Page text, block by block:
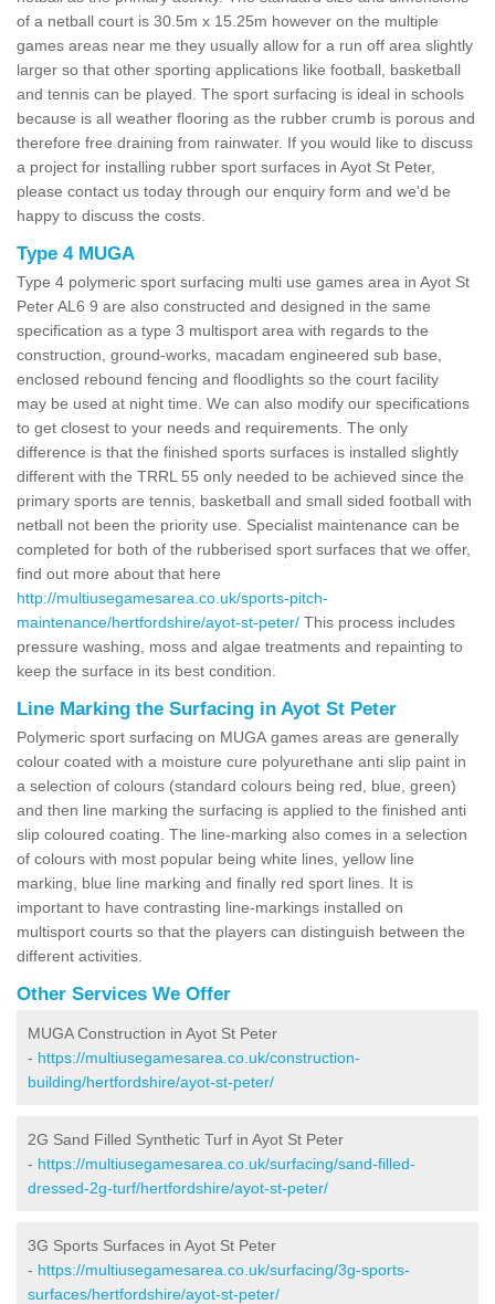
of a netball court is 30.5m x 15.25m however on the multiple
games areas near me they usually allow for a run off area slightly
larger so that other sporting applications like football, basketball
and tennis can be played. The sport surfacing is ideal in schools
because is all weather flooring as the rubber crumb is porous and
therefore free draining from rainwater. If you would like to discuss
a project for installing rubber sport surfaces in Ayot St Peter,
please contact us today through our enquiry form and we'd be
happy to discuss the costs.
Type 4 MUGA
Type 4 polymeric sport surfacing multi use games area in Ayot St
Peter AL6 9 are also constructed and designed in the same
specification as a type 3 multisport area with regards to the
construction, ground-works, macadam engineered sub base,
enclosed rebound fencing and floodlights so the court facility
may be used at night time. We can also modify our specifications
to get closest to your needs and requirements. The only
difference is that the finished sports surfaces is installed slightly
different with the TRRL 55 only needed to be achieved since the
primary sports are tennis, basketball and small sided football with
netball not been the priority use. Specialist maintenance can be
completed for both of the rubberised sport surfaces that we offer,
find out more about that here
http://multiusegamesarea.co.uk/sports-pitch-
maintenance/hertfordshire/ayot-st-peter/ This process includes
pressure washing, moss and algae treatments and repainting to
keep the surface in its best condition.
Line Marking the Surfacing in Ayot St Peter
Polymeric sport surfacing on MUGA games areas are generally
colour coated with a moisture cure polyurethane anti slip paint in
a selection of colours (standard colours being red, blue, green)
and then line marking the surfacing is applied to the finished anti
slip coloured coating. The line-marking also comes in a selection
of colours with most popular being white lines, yellow line
marking, blue line marking and finally red sport lines. It is
important to have contrasting line-markings installed on
multisport courts so that the players can distinguish between the
different activities.
Other Services We Offer
MUGA Construction in Ayot St Peter
- https://multiusegamesarea.co.uk/construction-
building/hertfordshire/ayot-st-peter/
2G Sand Filled Synthetic Turf in Ayot St Peter
- https://multiusegamesarea.co.uk/surfacing/sand-filled-
dressed-2g-turf/hertfordshire/ayot-st-peter/
3G Sports Surfaces in Ayot St Peter
- https://multiusegamesarea.co.uk/surfacing/3g-sports-
surfaces/hertfordshire/ayot-st-peter/